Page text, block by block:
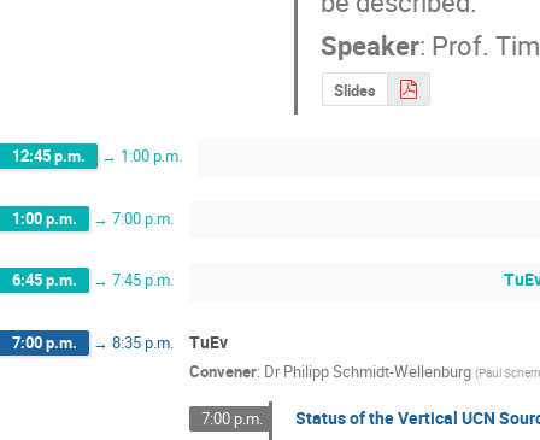
Speaker: Prof.
Slides
12:45 p.m. → 1:00 p.m.
1:00 p.m. → 7:00 p.m.
6:45 p.m. → 7:45 p.m.
7:00 p.m. → 8:35 p.m. TuEv
Convener: Dr Philipp Schmidt-Wellenburg (Paul
7:00 p.m. Status of the Vertical UCN